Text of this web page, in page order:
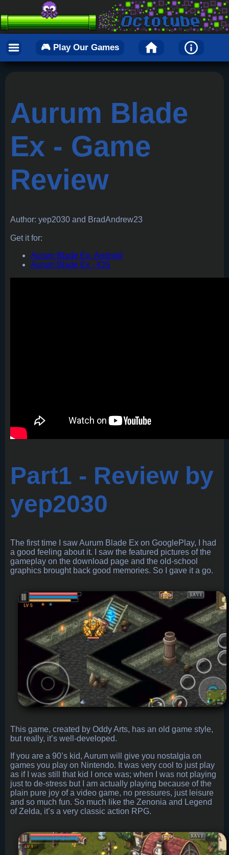
🎮 Play Our Games
Aurum Blade
Ex - Game
Review
Author: yep2030 and BradAndrew23
Get it for:
Aurum Blade Ex- Android
Aurum Blade Ex - IOS
Part1 - Review by
yep2030
The first time I saw Aurum Blade Ex on GooglePlay, I had
a good feeling about it. I saw the featured pictures of the
gameplay on the download page and the old-school
graphics brought back good memories. So I gave it a go.
This game, created by Oddy Arts, has an old game style,
but really, it’s well-developed.
If you are a 90’s kid, Aurum will give you nostalgia on
games you play on Nintendo. It was very cool to just play
as if I was still that kid I once was; when I was not playing
just to de-stress but I am actually playing because of the
plain pure joy of a video game, no pressures, just leisure
and so much fun. So much like the Zenonia and Legend
of Zelda, it’s a very classic action RPG.